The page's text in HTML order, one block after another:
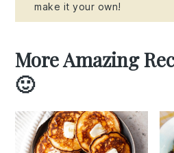
make it your own!
More Amazing
🙂